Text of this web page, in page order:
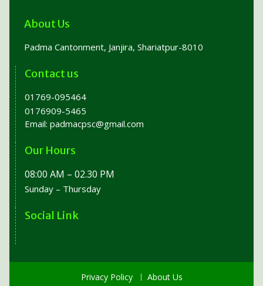
About Us
Padma Cantonment, Janjira, Shariatpur-8010
Contact us
01769-095464
0176909-5465
Email: padmacpsc@gmail.com
Our Hours
08:00 AM – 02.30 PM
Sunday – Thursday
Social Link
Privacy Policy About Us